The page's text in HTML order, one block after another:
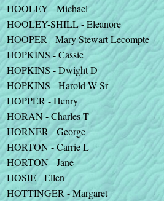
HOOLEY - Michael
HOOLEY-SHILL - Eleanore
HOOPER - Mary Stewart Lecompte
HOPKINS - Cassie
HOPKINS - Dwight D
HOPKINS - Harold W Sr
HOPPER - Henry
HORAN - Charles T
HORNER - George
HORTON - Carrie L
HORTON - Jane
HOSIE - Ellen
HOTTINGER - Margaret